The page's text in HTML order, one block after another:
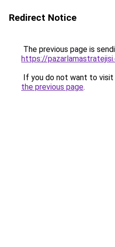
Redirect Notice
The previous page is
https://
If you do not want to visit
the previous page.